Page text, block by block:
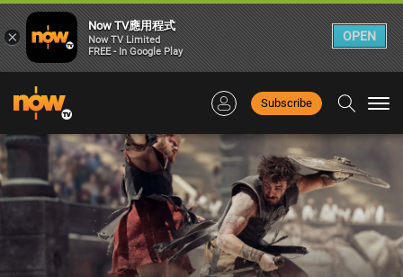
Subscribe
×
Now TV應用程式
Now TV Limited
FREE - In Google Play
OPEN